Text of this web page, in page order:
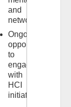
and
networks
Ongoing
opportunities
to
engage
with
HCI
initiatives